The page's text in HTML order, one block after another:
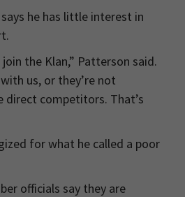
he has little interest in
join the Klan,” Patterson said.
us, or they’re not
direct competitors. That’s
for what he called a poor
officials say they are